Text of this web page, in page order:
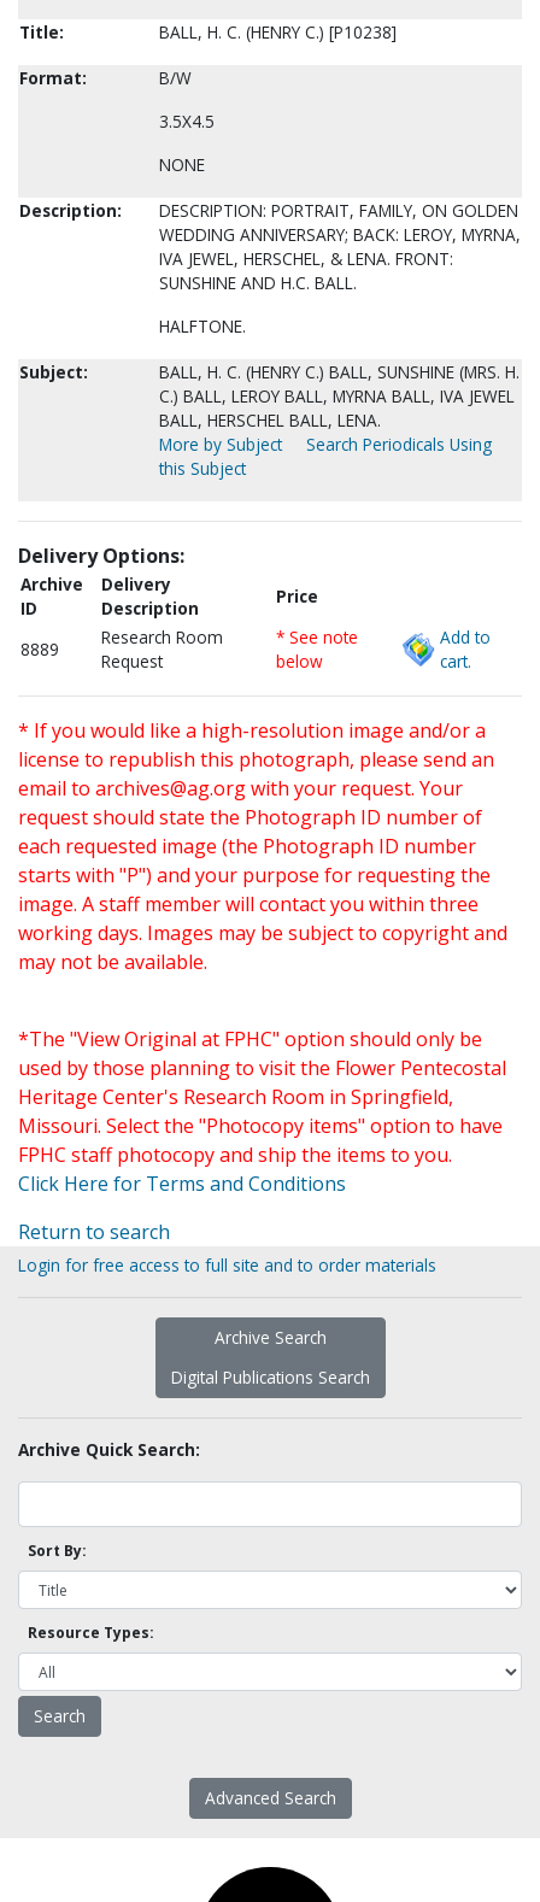
Title:
BALL, H. C. (HENRY C.) [P10238]
Format:
B/W
3.5X4.5
NONE
Description:
DESCRIPTION: PORTRAIT, FAMILY, ON GOLDEN
WEDDING ANNIVERSARY; BACK: LEROY, MYRNA,
IVA JEWEL, HERSCHEL, & LENA. FRONT:
SUNSHINE AND H.C. BALL.
HALFTONE.
Subject:
BALL, H. C. (HENRY C.) BALL, SUNSHINE (MRS. H.
C.) BALL, LEROY BALL, MYRNA BALL, IVA JEWEL
BALL, HERSCHEL BALL, LENA.
More by Subject
Search Periodicals Using
this Subject
Delivery Options:
Archive
ID
Delivery
Description
Price
8889
Research Room
Request
* See note
below
Add to
cart.
* If you would like a high-resolution image and/or a
license to republish this photograph, please send an
email to archives@ag.orgwith your request. Your
request should state the Photograph ID number of
each requested image (the Photograph ID number
starts with "P") and your purpose for requesting the
image. A staff member will contact you within three
working days. Images may be subject to copyright and
may not be available.
*The "View Original at FPHC" option should only be
used by those planning to visit the Flower Pentecostal
Heritage Center's Research Room in Springfield,
Missouri. Select the "Photocopy items" option to have
FPHC staff photocopy and ship the items to you.
Click Here for Terms and Conditions
Return to search
Login for free access to full site and to order materials
Archive Search
Digital Publications Search
Archive Quick Search:
Sort By:
Resource Types:
Advanced Search